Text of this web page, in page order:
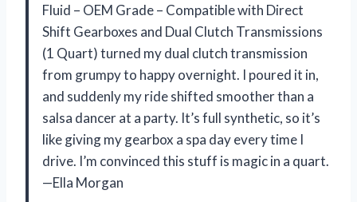
Fluid – OEM Grade – Compatible with Direct
Shift Gearboxes and Dual Clutch Transmissions
(1 Quart) turned my dual clutch transmission
from grumpy to happy overnight. I poured it in,
and suddenly my ride shifted smoother than a
salsa dancer at a party. It’s full synthetic, so it’s
like giving my gearbox a spa day every time I
drive. I’m convinced this stuff is magic in a quart.
—Ella Morgan